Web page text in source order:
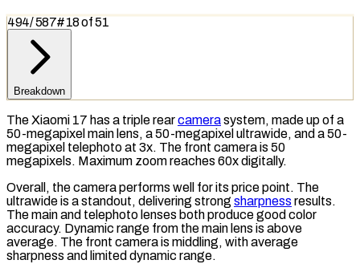
494/587#18of51
Breakdown
The Xiaomi 17 has a triple rearcamerasystem, made up of a
50-megapixel main lens, a 50-megapixel ultrawide, and a 50-
megapixel telephoto at 3x. The front camera is 50
megapixels. Maximum zoom reaches 60x digitally.
Overall, the camera performs well for its price point. The
ultrawide is a standout, delivering strong sharpness results.
The main and telephoto lenses both produce good color
accuracy. Dynamic range from the main lens is above
average. The front camera is middling, with average
sharpness and limited dynamic range.